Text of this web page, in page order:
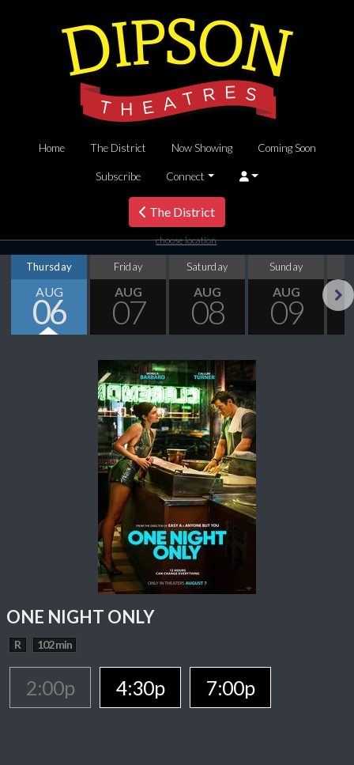
Home The District Now Showing Coming Soon
Subscribe Connect
The District
choose location
Thursday
AUG
06
Friday
AUG
07
Saturday
AUG
08
Sunday
AUG
09
ONE NIGHT ONLY
R 102 min
2:00p 4:30p 7:00p